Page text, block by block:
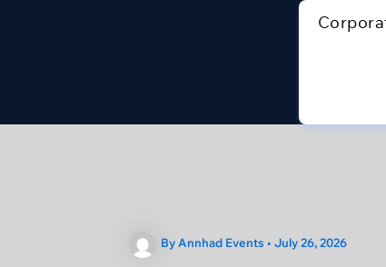
ByAnnhad Events • July 26, 2026